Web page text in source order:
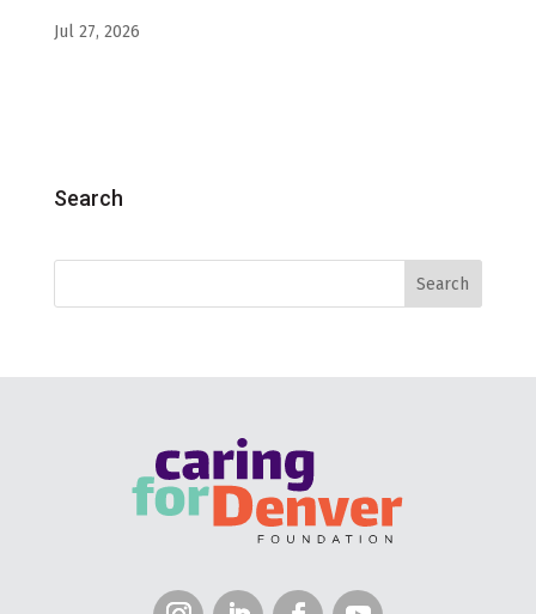
Jul 27, 2026
Search